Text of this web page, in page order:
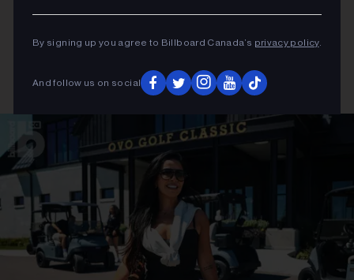
By signing up you agree to Billboard Canada’s privacy policy.
And follow us on social